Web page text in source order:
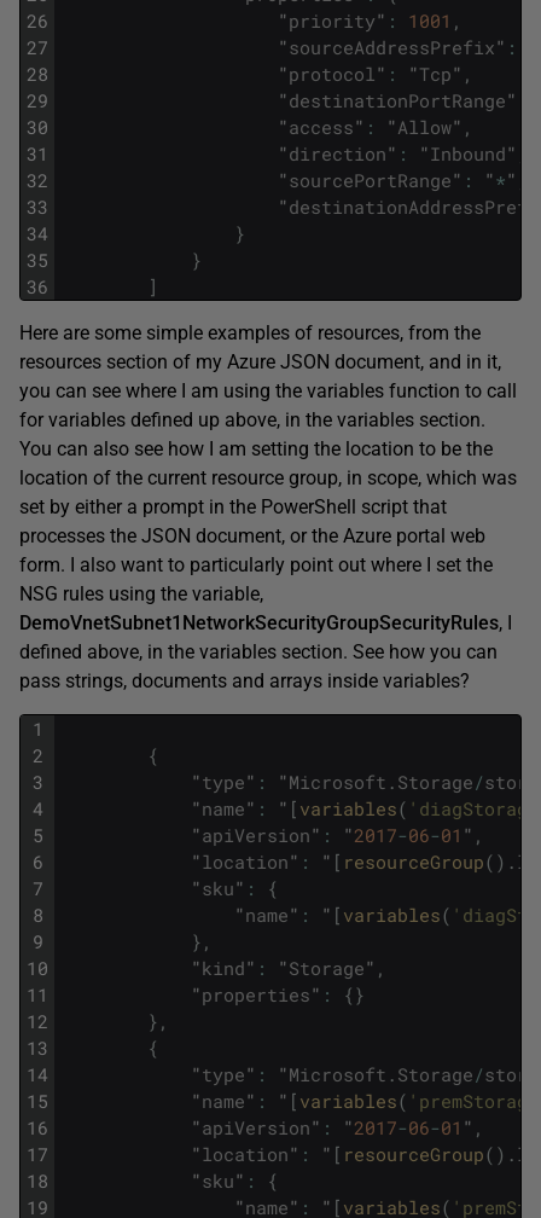
26
27
28
29
30
31
32
33
34
35
36
"priority" : 1001 ,
"sourceAddressPrefix" :
"protocol" : "Tcp" ,
"destinationPortRange"
"access" : "Allow" ,
"direction" : "Inbound"
"sourcePortRange" : "*"
"
}
}
]
Here are some simple examples of resources, from the
resources section of my Azure JSON document, and in it,
you can see where I am using the variables function to call
for variables defined up above, in the variables section.
You can also see how I am setting the location to be the
location of the current resource group, in scope, which was
set by either a prompt in the PowerShell script that
processes the JSON document, or the Azure portal web
form. I also want to particularly point out where I set the
NSG rules using the variable,
DemoVnetSubnet1NetworkSecurityGroupSecurityRules, I
defined above, in the variables section. See how you can
pass strings, documents and arrays inside variables?
1
2
3
4
5
6
7
8
9
10
11
12
13
14
15
16
17
18
19
{
"type" : "Microsoft . Storage/
"name" : " [ variables(
"apiVersion" : "2017-06-01 " ,
"location" : " [ resourceGroup( ) .
"sku" :
{
"name" : " [ variables(
} ,
"kind" : "Storage" ,
"properties" : { }
} ,
{
"type" : "Microsoft . Storage/
"name" : " [ variables(
"apiVersion" : "2017-06-01 " ,
"location" : " [ resourceGroup( ) .
"sku" :
{
"name" : " [ variables(